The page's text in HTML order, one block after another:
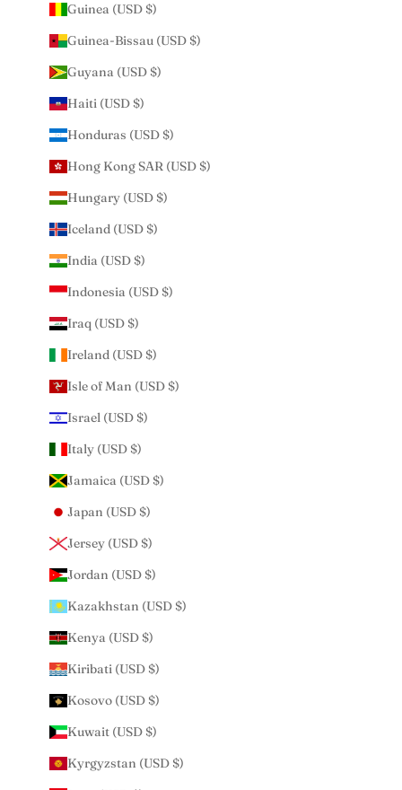
Guinea (USD $)
Guinea-Bissau (USD $)
Guyana (USD $)
Haiti (USD $)
Honduras (USD $)
Hong Kong SAR (USD $)
Hungary (USD $)
Iceland (USD $)
India (USD $)
Indonesia (USD $)
Iraq (USD $)
Ireland (USD $)
Isle of Man (USD $)
Israel (USD $)
Italy (USD $)
Jamaica (USD $)
Japan (USD $)
Jersey (USD $)
Jordan (USD $)
Kazakhstan (USD $)
Kenya (USD $)
Kiribati (USD $)
Kosovo (USD $)
Kuwait (USD $)
Kyrgyzstan (USD $)